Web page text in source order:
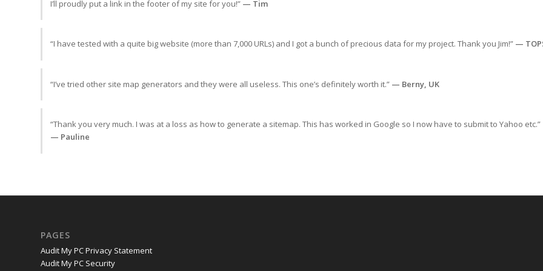
I’ll proudly put a link in the footer of my site for you!” — Tim
“I have tested with a quite big website (more than 7,000 URLs) and I got a bunch of precious data for my project. Thank you Jim!” —
“I’ve tried other site map generators and they were all useless. This one’s definitely worth it.” — Berny, UK
“Thank you very much. I was at a loss as how to generate a sitemap. This has worked in Google so I now have to submit to Yahoo etc.”
— Pauline
PAGES
Audit My PC Privacy Statement
Audit My PC Security